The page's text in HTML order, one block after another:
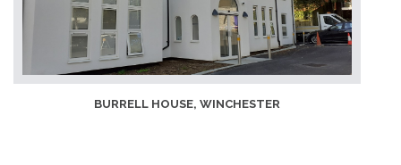
BURRELL HOUSE, WINCHESTER